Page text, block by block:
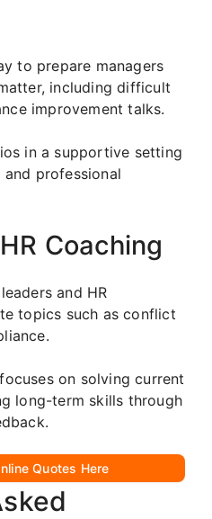
to prepare managers
including difficult
improvement talks.
in a supportive setting
and professional
Coaching
and HR
topics such as conflict
on solving current
long-term skills through
Quotes Here